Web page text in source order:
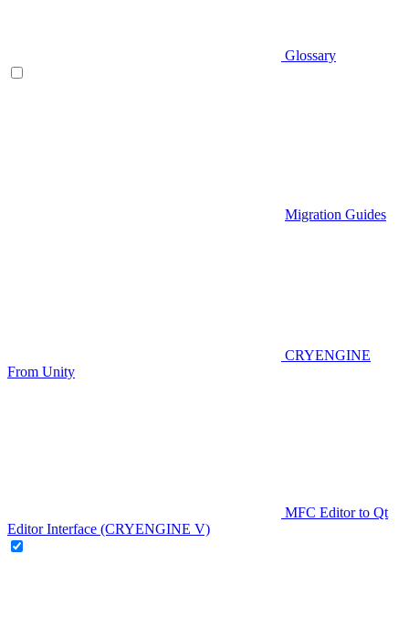
Glossary
Migration Guides
CRYENGINE
From Unity
MFC Editor to Qt
Editor Interface (CRYENGINE V)